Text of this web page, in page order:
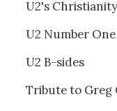
U2's
U2 Number
U2 B-sides
Tribute to Greg